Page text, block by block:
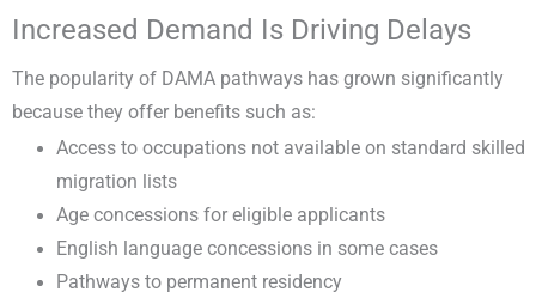
Increased Demand Is Driving Delays
The popularity of DAMA pathways has grown significantly
because they offer benefits such as:
Access to occupations not available on standard skilled
migration lists
Age concessions for eligible applicants
English language concessions in some cases
Pathways to permanent residency